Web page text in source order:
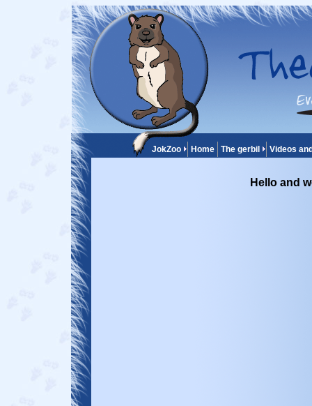
JokZoo Home The gerbil Videos
Hello and